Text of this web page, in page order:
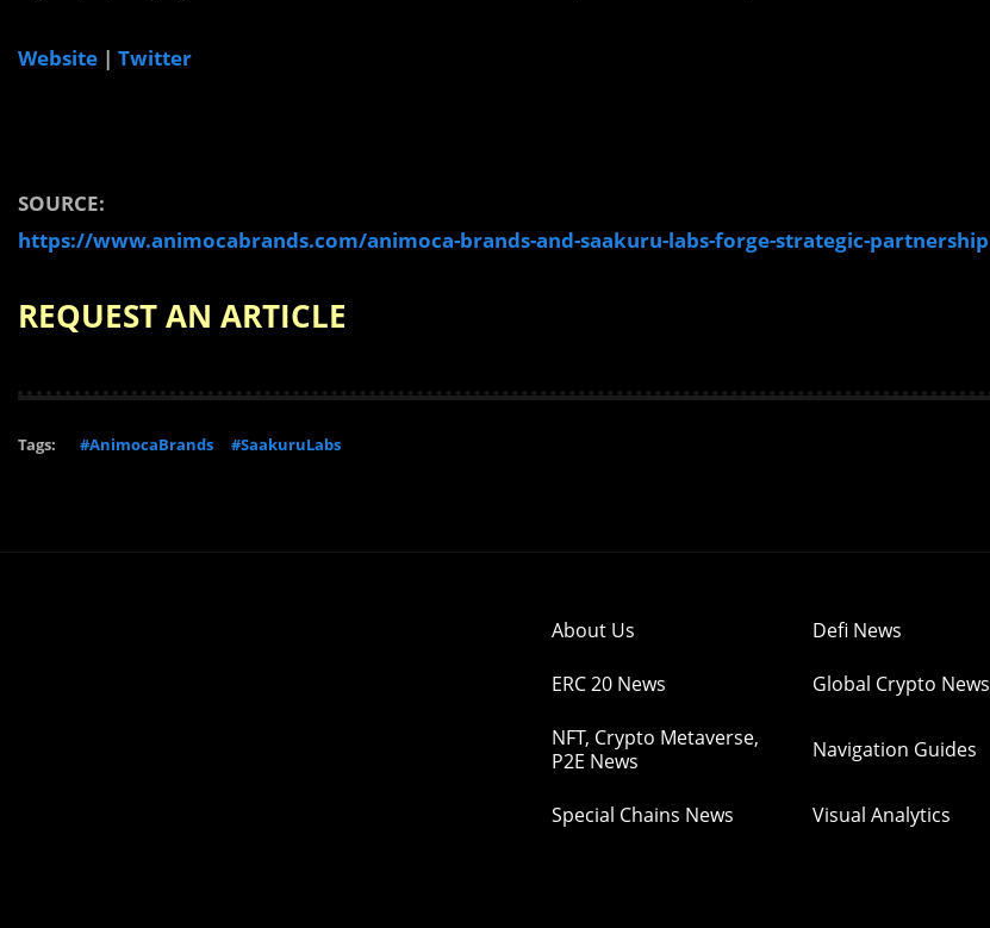
Website | Twitter
SOURCE:
https://www.animocabrands.com/animoca-brands-and-saakuru-labs-forge-strategic-partnership
REQUEST AN ARTICLE
Tags: #AnimocaBrands #SaakuruLabs
About Us Defi News
ERC 20 News Global Crypto News
NFT, Crypto Metaverse,
P2E News
Navigation Guides
Special Chains News Visual Analytics